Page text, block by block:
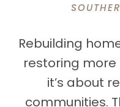
Rebuilding
restoring
it’s about
communities.